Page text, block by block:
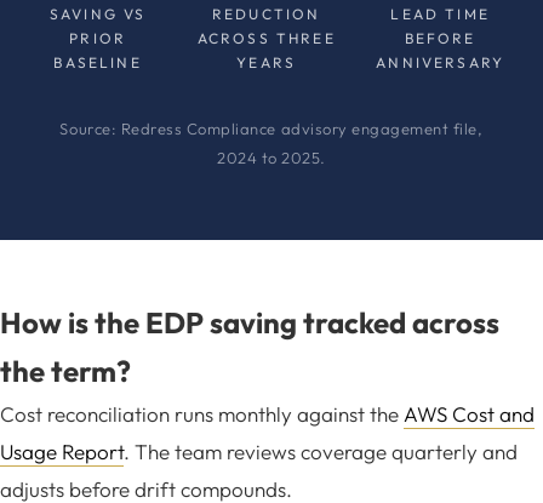
SAVING VS
PRIOR
BASELINE
REDUCTION
ACROSS THREE
YEARS
LEAD TIME
BEFORE
ANNIVERSARY
Source: Redress Compliance advisory engagement file,
2024 to 2025.
How is the EDP saving tracked across
the term?
Cost reconciliation runs monthly against the AWS Cost and
Usage Report. The team reviews coverage quarterly and
adjusts before drift compounds.